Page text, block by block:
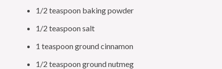
1/2 teaspoon baking powder
1/2 teaspoon salt
1 teaspoon ground cinnamon
1/2 teaspoon ground nutmeg